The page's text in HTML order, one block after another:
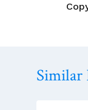
Similar